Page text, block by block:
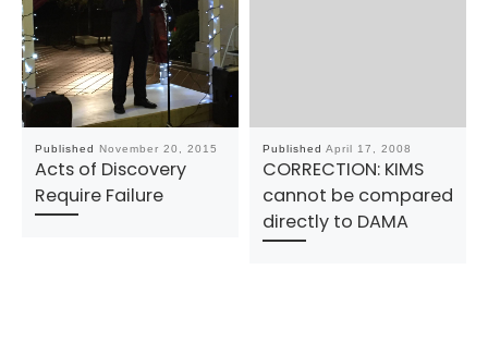
Published November 20, 2015
Acts of Discovery
Require Failure
Published April 17, 2008
CORRECTION: KIMS
cannot be compared
directly to DAMA